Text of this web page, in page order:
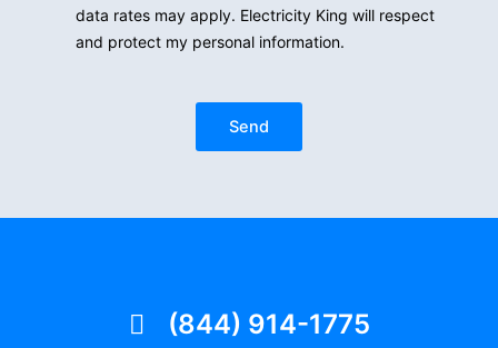
data rates may apply. Electricity King will respect
and protect my personal information.
Send
(844) 914-1775